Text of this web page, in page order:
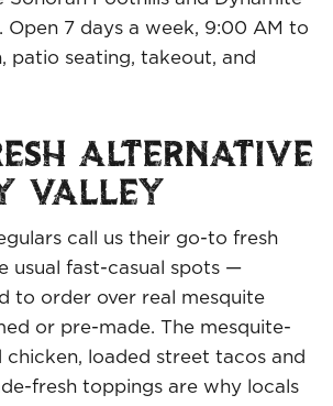
Open 7 days a week, 9:00 AM to
patio seating, takeout, and
ALTERNATIVE
VALLEY
call us their go-to fresh
usual fast-casual spots —
to order over real mesquite
or pre-made. The mesquite-
chicken, loaded street tacos and
fresh toppings are why locals